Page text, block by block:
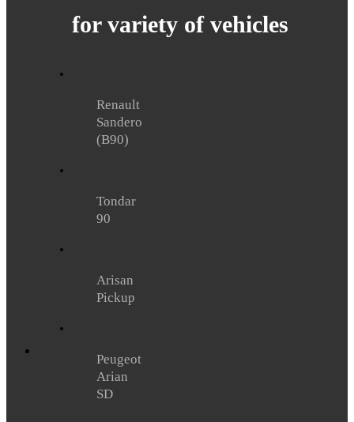
for variety of vehicles
Renault
Sandero
(B90)
Tondar
90
Arisan
Pickup
Peugeot
Arian
SD